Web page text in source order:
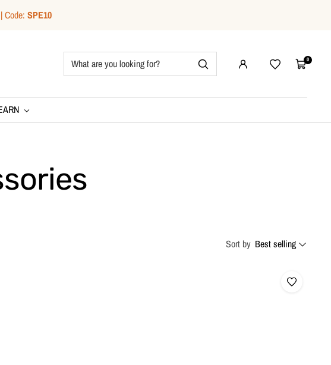
Code: SPE10
WishlistCart0
Sort by Best selling